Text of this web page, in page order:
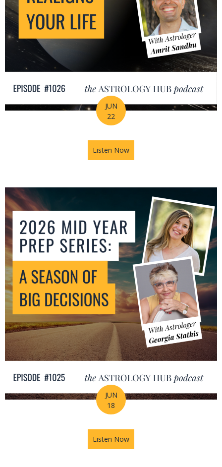
JUN
22
Listen Now
JUN
18
Listen Now